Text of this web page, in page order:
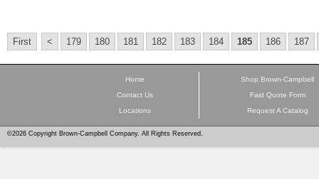
First < 179 180 181 182 183 184 185 186 187
Home
Contact Us
Locations
Shop Brown-Campbell
Fast Quote Form
Request A Catalog
©2026 Copyright Brown-Campbell Company. All Rights Reserved.